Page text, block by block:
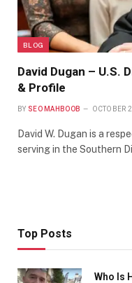
BLOG
David Dugan – U.S.
& Profile
BY SEO MAHBOOB OCTOBER
David W. Dugan is a
serving in the Southern
Top Posts
Who Is